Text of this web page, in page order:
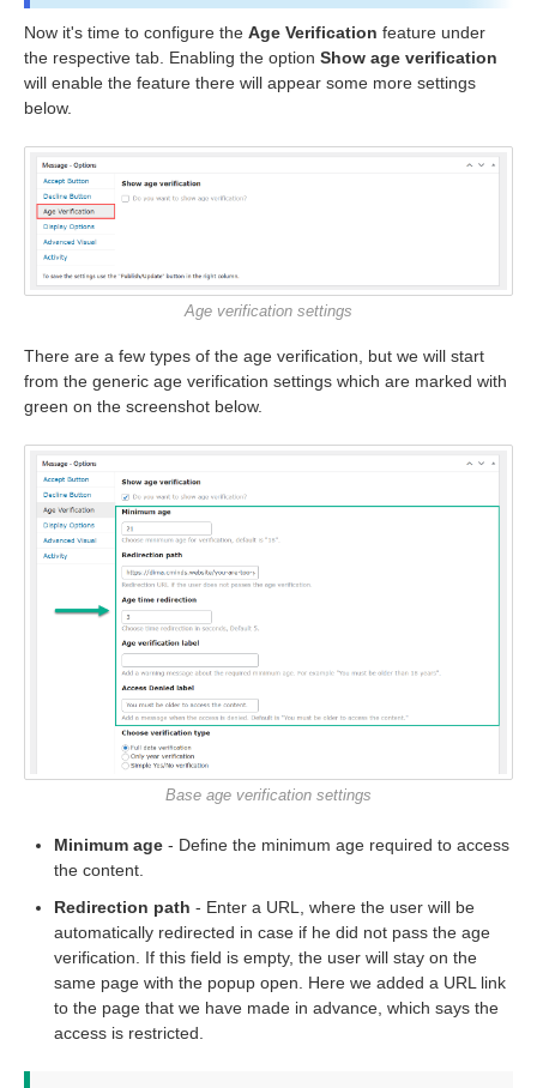
Now it's time to configure the Age Verification feature under
the respective tab. Enabling the option Show age verification
will enable the feature there will appear some more settings
below.
Age verification settings
There are a few types of the age verification, but we will start
from the generic age verification settings which are marked with
green on the screenshot below.
Base age verification settings
Minimum age - Define the minimum age required to access
the content.
Redirection path - Enter a URL, where the user will be
automatically redirected in case if he did not pass the age
verification. If this field is empty, the user will stay on the
same page with the popup open. Here we added a URL link
to the page that we have made in advance, which says the
access is restricted.